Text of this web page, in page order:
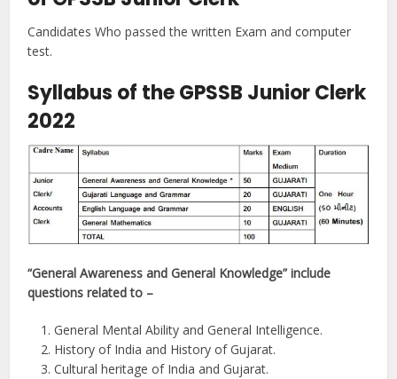
Candidates Who passed the written Exam and computer
test.
Syllabus of the GPSSB Junior Clerk
2022
“General Awareness and General Knowledge” include
questions related to –
General Mental Ability and General Intelligence.
History of India and History of Gujarat.
Cultural heritage of India and Gujarat.